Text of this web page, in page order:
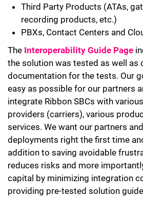
Third Party Products (ATAs,
recording products, etc.)
PBXs, Contact Centers and
The Interoperability Guide Page
the solution was tested as well as
documentation for the tests. Our
easy as possible for our partners
integrate Ribbon SBCs with
providers (carriers), various
services. We want our partners
deployments right the first time
addition to saving avoidable
reduces risks and more
capital by minimizing integration
providing pre-tested solution